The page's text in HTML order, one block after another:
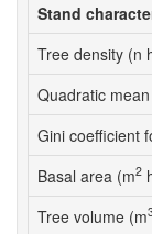
Stand
Tree density (n
Quadratic
Gini coefficient
Basal area (m2
Tree volume (m